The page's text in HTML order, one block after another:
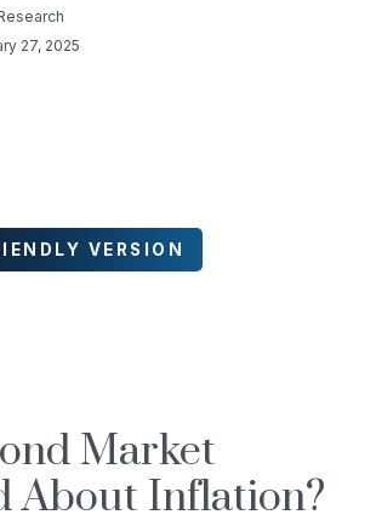
27, 2025
VERSION
Market
About Inflation?